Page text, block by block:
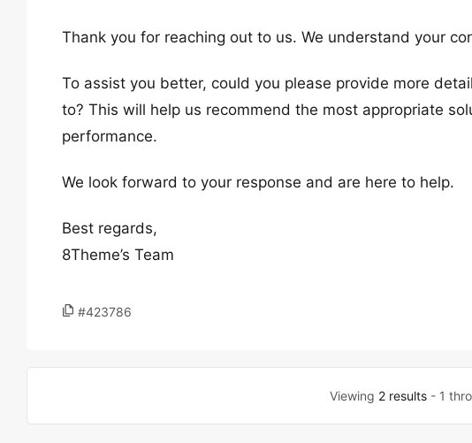
Thank you for reaching out to us. We understand your
To assist you better, could you please provide more
to? This will help us recommend the most appropriate
performance.
We look forward to your response and are here to help.
Best regards,
8Theme’s Team
#423786
Viewing 2 results- 1